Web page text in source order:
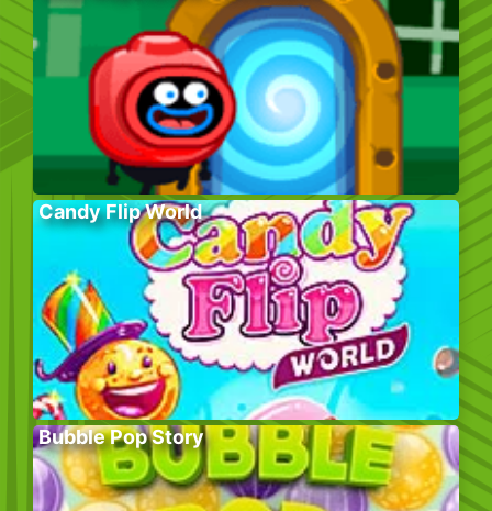
Candy Flip World
Bubble Pop Story